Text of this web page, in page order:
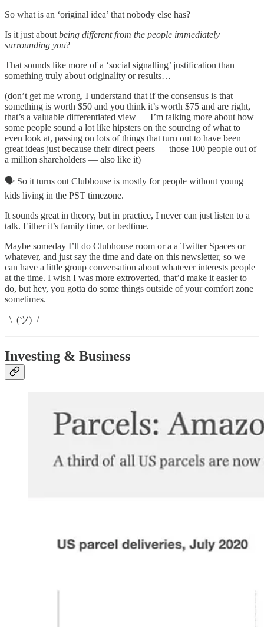
So what is an ‘original idea’ that nobody else has?
Is it just about being different from the people immediately
surrounding you?
That sounds like more of a ‘social signalling’ justification than
something truly about originality or results…
(don’t get me wrong, I understand that if the consensus is that
something is worth $50 and you think it’s worth $75 and are right,
that’s a valuable differentiated view — I’m talking more about how
some people sound a lot like hipsters on the sourcing of what to
even look at, passing on lots of things that turn out to have been
great ideas just because their direct peers — those 100 people out of
a million shareholders — also like it)
🗣 So it turns out Clubhouse is mostly for people without young
kids living in the PST timezone.
It sounds great in theory, but in practice, I never can just listen to a
talk. Either it’s family time, or bedtime.
Maybe someday I’ll do Clubhouse room or a a Twitter Spaces or
whatever, and just say the time and date on this newsletter, so we
can have a little group conversation about whatever interests people
at the time. I wish I was more extroverted, that’d make it easier to
do, but hey, you gotta do some things outside of your comfort zone
sometimes.
¯\_(ツ)_/¯
Investing & Business